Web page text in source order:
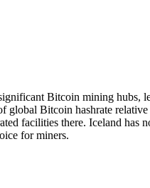
Bitcoin mining hubs,
global Bitcoin hashrate
facilities there. Iceland has
for miners.